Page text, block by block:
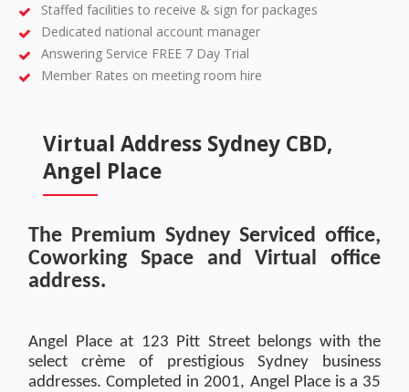
Staffed facilities to receive & sign for packages
Dedicated national account manager
Answering Service FREE 7 Day Trial
Member Rates on meeting room hire
Virtual Address Sydney CBD,
Angel Place
The Premium Sydney Serviced office,
Coworking Space and Virtual office
address.
Angel Place at 123 Pitt Street belongs with the
select crème of prestigious Sydney business
addresses. Completed in 2001, Angel Place is a 35